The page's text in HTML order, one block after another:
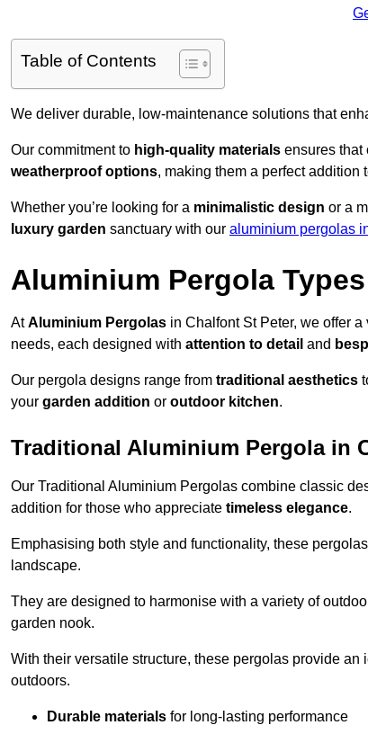
Table of Contents
We deliver durable, low-maintenance solutions that
Our commitment to high-quality materials ensures that
weatherproof options, making them a perfect addition
Whether you’re looking for a minimalistic design or a
luxury garden sanctuary with our aluminium pergolas
Aluminium Pergola Types
AtAluminium Pergolas in Chalfont St Peter, we offer a
needs, each designed with attention to detail and
Our pergola designs range from traditional aesthetics
your garden addition or outdoor kitchen.
Traditional Aluminium Pergola in
Our Traditional Aluminium Pergolas combine classic
addition for those who appreciate timeless elegance.
Emphasising both style and functionality, these
landscape.
They are designed to harmonise with a variety of
garden nook.
With their versatile structure, these pergolas provide
outdoors.
Durable materials for long-lasting performance